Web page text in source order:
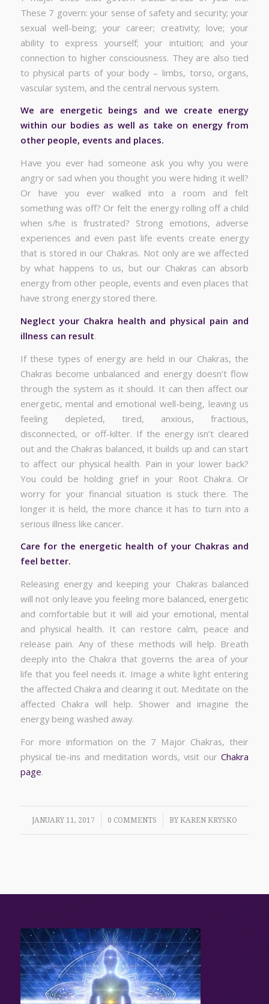
These 7 govern: your sense of safety and security; your
sexual well-being; your career; creativity; love; your
ability to express yourself; your intuition; and your
connection to higher consciousness. They are also tied
to physical parts of your body – limbs, torso, organs,
vascular system, and the central nervous system.
We are energetic beings and we create energy
within our bodies as well as take on energy from
other people, events and places.
Have you ever had someone ask you why you were
angry or sad when you thought you were hiding it well?
Or have you ever walked into a room and felt
something was off? Or felt the energy rolling off a child
when s/he is frustrated? Strong emotions, adverse
experiences and even past life events create energy
that is stored in our Chakras. Not only are we affected
by what happens to us, but our Chakras can absorb
energy from other people, events and even places that
have strong energy stored there.
Neglect your Chakra health and physical pain and
illness can result.
If these types of energy are held in our Chakras, the
Chakras become unbalanced and energy doesn’t flow
through the system as it should. It can then affect our
energetic, mental and emotional well-being, leaving us
feeling depleted, tired, anxious, fractious,
disconnected, or off-kilter. If the energy isn’t cleared
out and the Chakras balanced, it builds up and can start
to affect our physical health. Pain in your lower back?
You could be holding grief in your Root Chakra. Or
worry for your financial situation is stuck there. The
longer it is held, the more chance it has to turn into a
serious illness like cancer.
Care for the energetic health of your Chakras and
feel better.
Releasing energy and keeping your Chakras balanced
will not only leave you feeling more balanced, energetic
and comfortable but it will aid your emotional, mental
and physical health. It can restore calm, peace and
release pain. Any of these methods will help. Breath
deeply into the Chakra that governs the area of your
life that you feel needs it. Image a white light entering
the affected Chakra and clearing it out. Meditate on the
affected Chakra will help. Shower and imagine the
energy being washed away.
For more information on the 7 Major Chakras, their
physical tie-ins and meditation words, visit ourChakra
page.
JANUARY 11, 2017
/ 0 COMMENTS
/ BY KAREN KRYSKO